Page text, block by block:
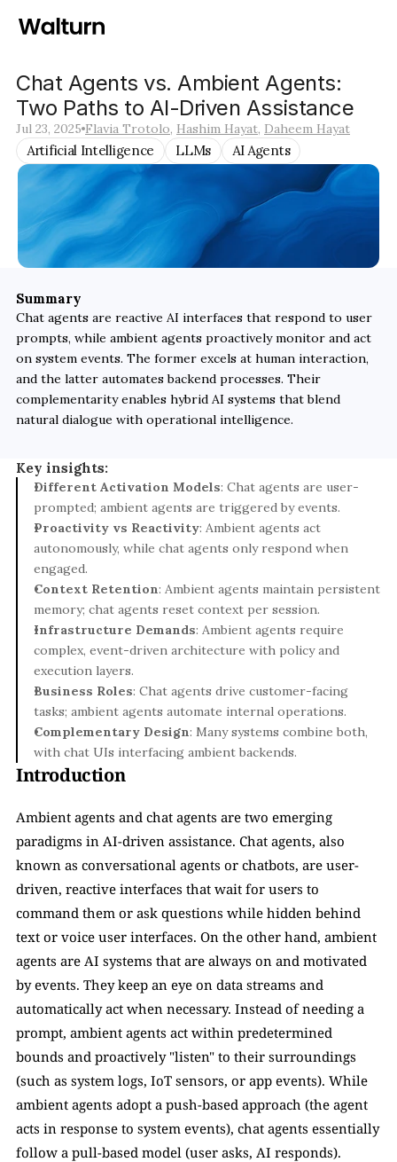
Chat Agents vs. Ambient Agents:
Two Paths to AI-Driven Assistance
Jul 23, 2025 Flavia Trotolo, Hashim Hayat, Daheem Hayat
Artificial Intelligence LLMs AI Agents
Summary
Chat agents are reactive AI interfaces that respond to user
prompts, while ambient agents proactively monitor and act
on system events. The former excels at human interaction,
and the latter automates backend processes. Their
complementarity enables hybrid AI systems that blend
natural dialogue with operational intelligence.
Key insights:
Different Activation Models: Chat agents are user-
prompted; ambient agents are triggered by events.
Proactivity vs Reactivity: Ambient agents act
autonomously, while chat agents only respond when
engaged.
Context Retention: Ambient agents maintain persistent
memory; chat agents reset context per session.
Infrastructure Demands: Ambient agents require
complex, event-driven architecture with policy and
execution layers.
Business Roles: Chat agents drive customer-facing
tasks; ambient agents automate internal operations.
Complementary Design: Many systems combine both,
with chat UIs interfacing ambient backends.
Introduction
Ambient agents and chat agents are two emerging
paradigms in AI-driven assistance. Chat agents, also
known as conversational agents or chatbots, are user-
driven, reactive interfaces that wait for users to
command them or ask questions while hidden behind
text or voice user interfaces. On the other hand, ambient
agents are AI systems that are always on and motivated
by events. They keep an eye on data streams and
automatically act when necessary. Instead of needing a
prompt, ambient agents act within predetermined
bounds and proactively "listen" to their surroundings
(such as system logs, IoT sensors, or app events). While
ambient agents adopt a push-based approach (the agent
acts in response to system events), chat agents essentially
follow a pull-based model (user asks, AI responds).